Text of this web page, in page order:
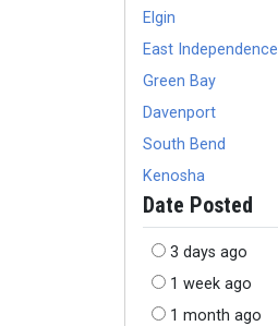
Elgin
East Independence
Green Bay
Davenport
South Bend
Kenosha
Date Posted
3 days ago
1 week ago
1 month ago